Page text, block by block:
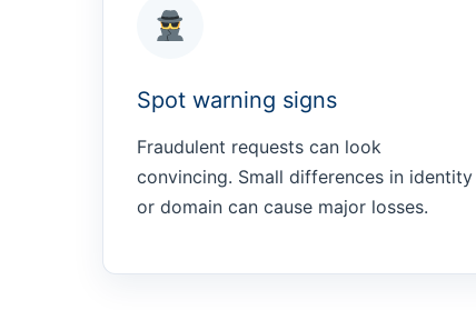
Spot warning signs
Fraudulent requests can look
convincing. Small differences in identity
or domain can cause major losses.